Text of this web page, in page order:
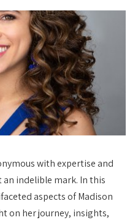
with expertise and
indelible mark. In this
aspects of Madison
on her journey, insights,